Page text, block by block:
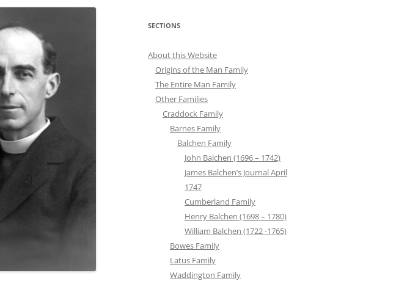
SECTIONS
About this Website
Origins of the Man Family
The Entire Man Family
Other Families
Craddock Family
Barnes Family
Balchen Family
John Balchen (1696 – 1742)
James Balchen’s Journal April
1747
Cumberland Family
Henry Balchen (1698 – 1780)
William Balchen (1722 -1765)
Bowes Family
Latus Family
Waddington Family